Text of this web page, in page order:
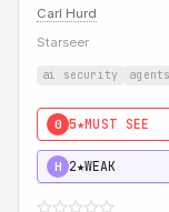
Carl Hurd
Starseer
ai security agents
0 5★MUST SEE
H 2★WEAK